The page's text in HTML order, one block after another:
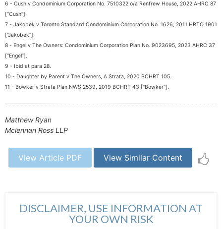
6 - Cush v Condominium Corporation No. 7510322 o/a Renfrew House, 2022 AHRC 87
[“Cush”].
7 - Jakobek v Toronto Standard Condominium Corporation No. 1626, 2011 HRTO 1901
[“Jakobek”].
8 - Engel v The Owners: Condominium Corporation Plan No. 9023695, 2023 AHRC 37
[“Engel”].
9 - Ibid at para 28.
10 - Daughter by Parent v The Owners, A Strata, 2020 BCHRT 105.
11 - Bowker v Strata Plan NWS 2539, 2019 BCHRT 43 [“Bowker”].
Matthew Ryan
Mclennan Ross LLP
View Article PDF View Similar Content
DISCLAIMER, USE INFORMATION AT
YOUR OWN RISK